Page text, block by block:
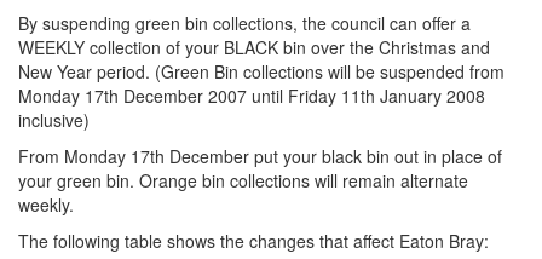
By suspending green bin collections, the council can offer a
WEEKLY collection of your BLACK bin over the Christmas and
New Year period. (Green Bin collections will be suspended from
Monday 17th December 2007 until Friday 11th January 2008
inclusive)
From Monday 17th December put your black bin out in place of
your green bin. Orange bin collections will remain alternate
weekly.
The following table shows the changes that affect Eaton Bray: